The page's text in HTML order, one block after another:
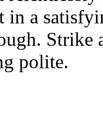
in a
Strike
polite.